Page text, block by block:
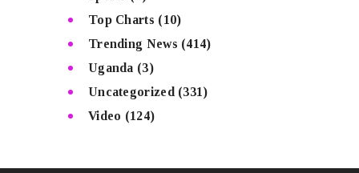
Top Charts (10)
Trending News (414)
Uganda (3)
Uncategorized (331)
Video (124)